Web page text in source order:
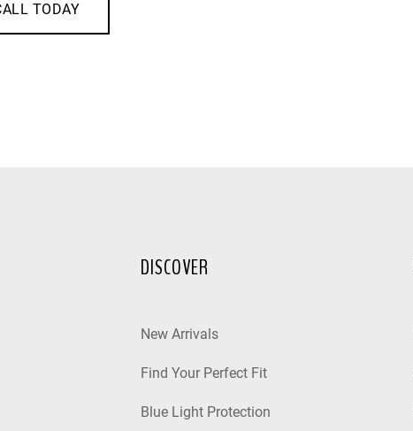
TODAY
DISCOVER
New Arrivals
Find Your Perfect Fit
Blue Light Protection